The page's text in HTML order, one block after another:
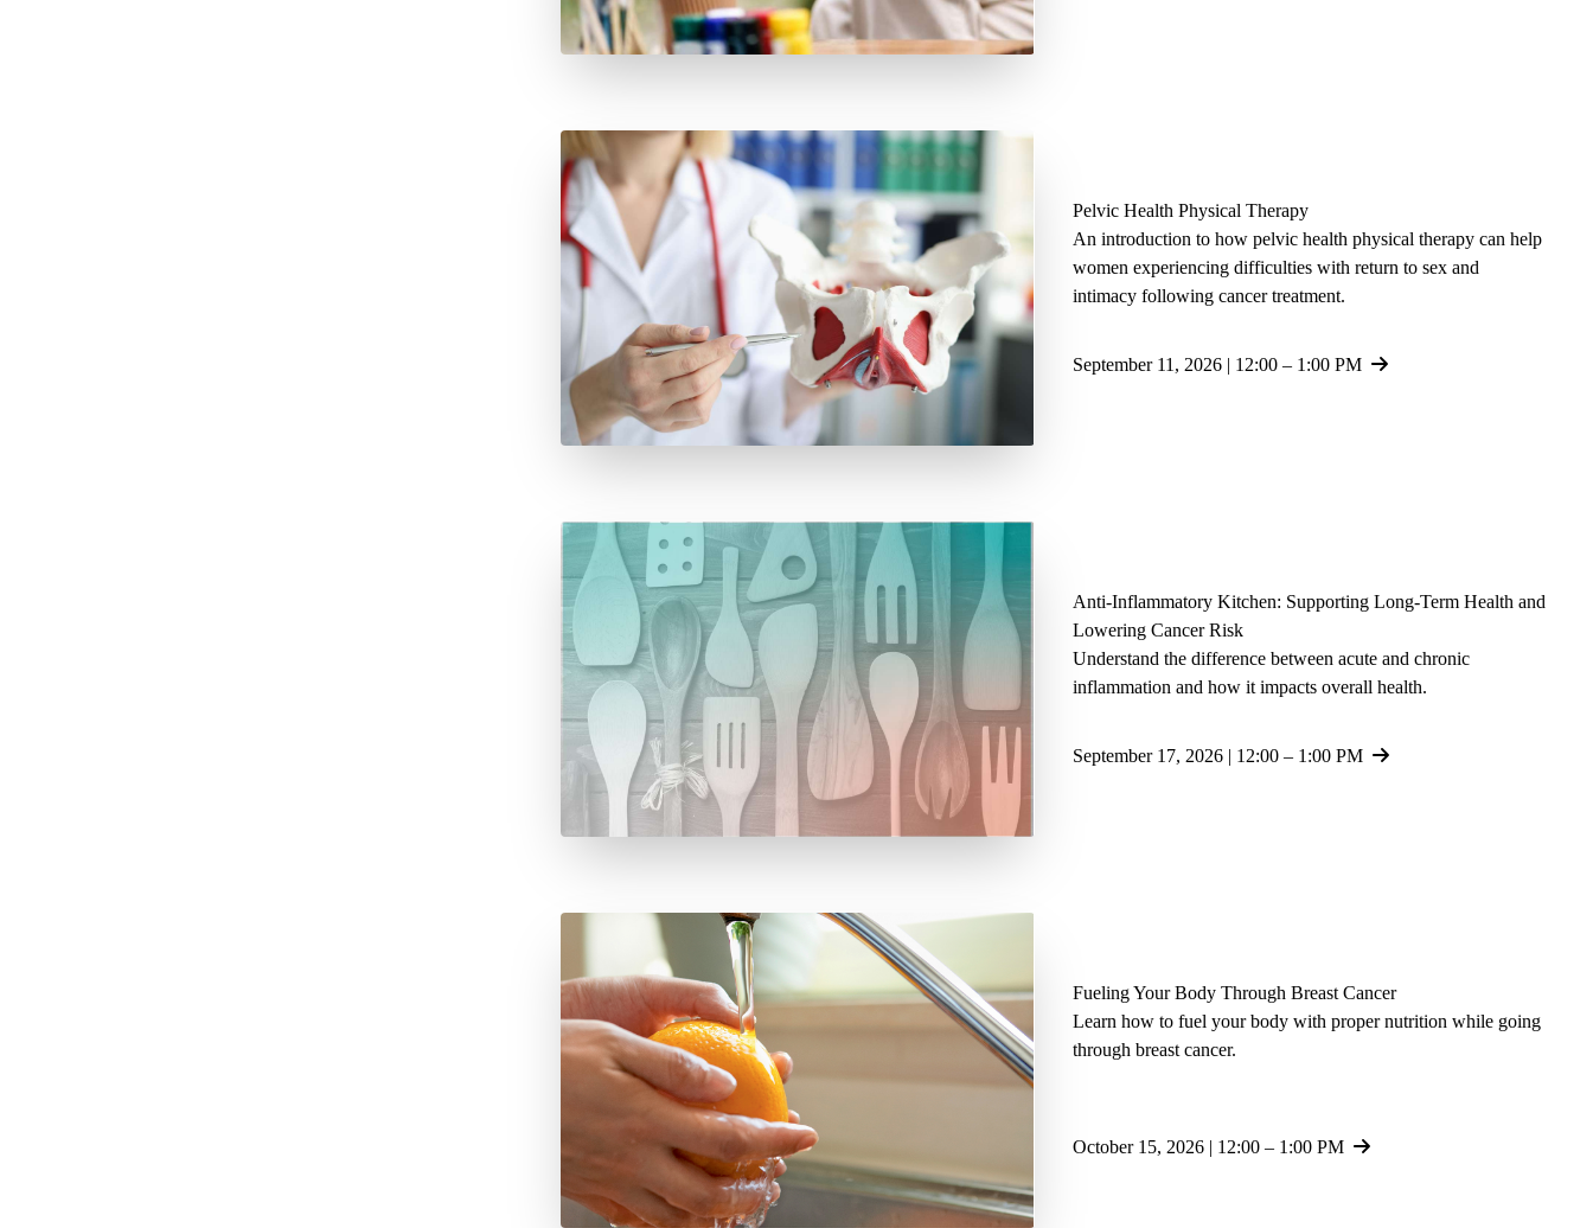
Pelvic Health Physical Therapy
An introduction to how pelvic health physical therapy can help
women experiencing difficulties with return to sex and
intimacy following cancer treatment.
September 11, 2026 | 12:00 – 1:00 PM
Anti-Inflammatory Kitchen: Supporting Long-Term Health and
Lowering Cancer Risk
Understand the difference between acute and chronic
inflammation and how it impacts overall health.
September 17, 2026 | 12:00 – 1:00 PM
Fueling Your Body Through Breast Cancer
Learn how to fuel your body with proper nutrition while going
through breast cancer.
October 15, 2026 | 12:00 – 1:00 PM